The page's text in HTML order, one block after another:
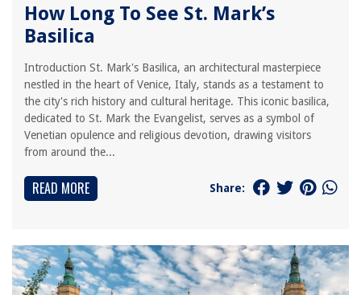
How Long To See St. Mark’s
Basilica
Introduction St. Mark's Basilica, an architectural masterpiece
nestled in the heart of Venice, Italy, stands as a testament to
the city's rich history and cultural heritage. This iconic basilica,
dedicated to St. Mark the Evangelist, serves as a symbol of
Venetian opulence and religious devotion, drawing visitors
from around the...
READ MORE Share: